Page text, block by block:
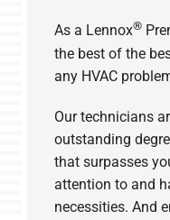
As a Lennox®
the best of the
any HVAC
Our technicians
outstanding
that surpasses
attention to and
necessities. And